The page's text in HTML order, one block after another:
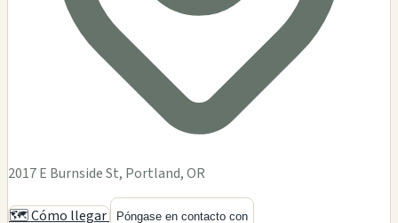
2017 E Burnside St, Portland, OR
🗺️ Cómo llegar Póngase en contacto con